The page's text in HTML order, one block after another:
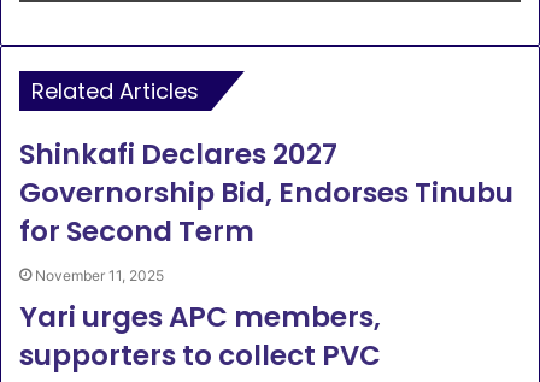
Related Articles
Shinkafi Declares 2027
Governorship Bid, Endorses Tinubu
for Second Term
November 11, 2025
Yari urges APC members,
supporters to collect PVC